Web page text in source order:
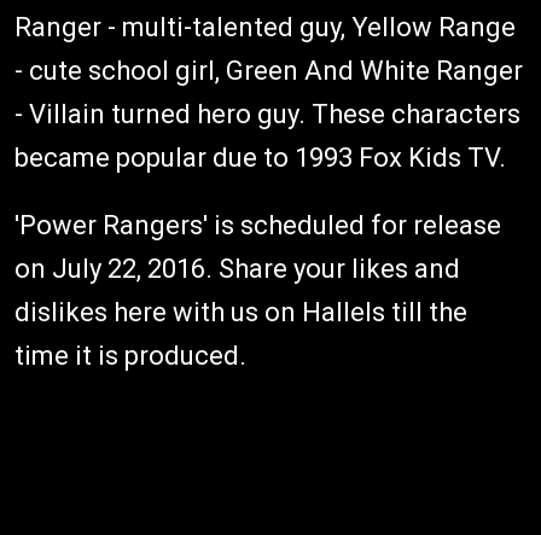
Ranger - multi-talented guy, Yellow Range
- cute school girl, Green And White Ranger
- Villain turned hero guy. These characters
became popular due to 1993 Fox Kids TV.
'Power Rangers' is scheduled for release
on July 22, 2016. Share your likes and
dislikes here with us on Hallels till the
time it is produced.